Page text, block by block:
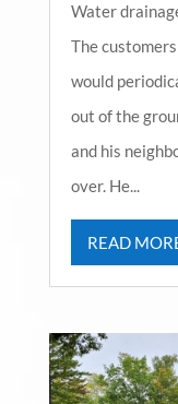
Water
The
would
out of the
and his
over. He...
READ